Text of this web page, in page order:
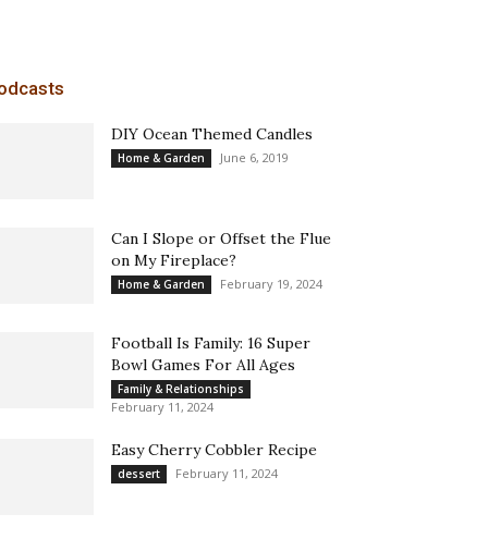
DIY Ocean Themed Candles
Home & Garden June 6, 2019
Can I Slope or Offset the Flue
on My Fireplace?
Home & Garden February 19, 2024
Football Is Family: 16 Super
Bowl Games For All Ages
Family & Relationships
February 11, 2024
Easy Cherry Cobbler Recipe
dessert February 11, 2024